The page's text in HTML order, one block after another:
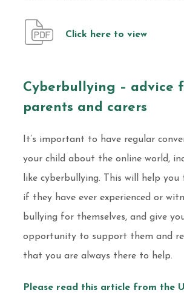
Click here to view
Cyberbullying – advice
parents and carers
It’s important to have regular
your child about the online world,
like cyberbullying. This will help you
if they have ever experienced or
bullying for themselves, and give
opportunity to support them and
that you are always there to help.
Please read this article from the